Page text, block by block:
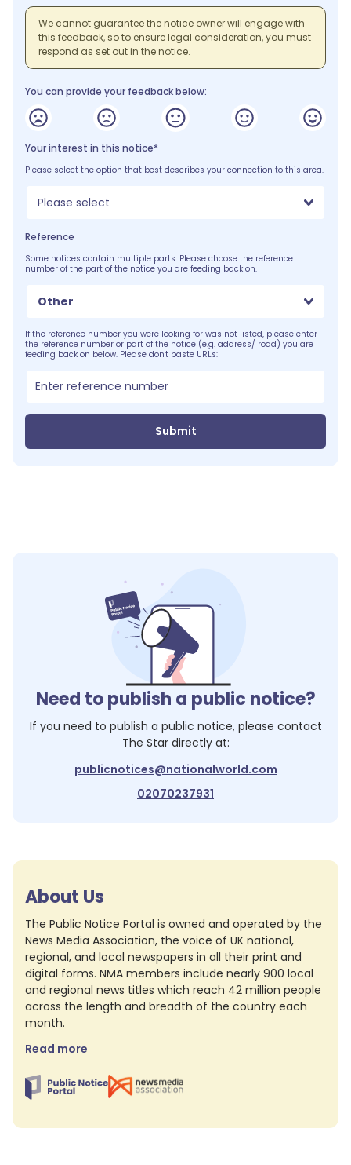
We cannot guarantee the notice owner will engage with
this feedback, so to ensure legal consideration, you must
respond as set out in the notice.
You can provide your feedback below:
Your interest in this notice*
Please select the option that best describes your connection to this area.
Please select
Reference
Some notices contain multiple parts. Please choose the reference
number of the part of the notice you are feeding back on.
Other
If the reference number you were looking for was not listed, please enter
the reference number or part of the notice (e.g. address/ road) you are
feeding back on below. Please don't paste URLs:
Submit
Need to publish a public notice?
If you need to publish a public notice, please contact
The Stardirectly at:
publicnotices@nationalworld.com
02070237931
About Us
The Public Notice Portal is owned and operated by the
News Media Association, the voice of UK national,
regional, and local newspapers in all their print and
digital forms. NMA members include nearly 900 local
and regional news titles which reach 42 million people
across the length and breadth of the country each
month.
Read more